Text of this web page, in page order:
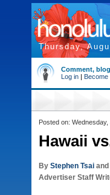
Thursday,
Comment,
Log in | Become
Posted on:
Hawaii
By Stephen Tsai and
Advertiser Staff